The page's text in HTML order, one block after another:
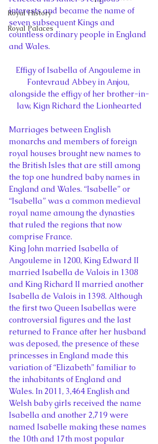
Royal History
Royal Palaces
interests and became the name of
seven subsequent Kings and
countless ordinary people in England
and Wales.
Effigy of Isabella of Angouleme in
Fontevraud Abbey in Anjou,
alongside the effigy of her brother-in-
law, Kign Richard the Lionhearted
Marriages between English
monarchs and members of foreign
royal houses brought new names to
the British Isles that are still among
the top one hundred baby names in
England and Wales. “Isabelle” or
“Isabella” was a common medieval
royal name amoung the dynasties
that ruled the regions that now
comprise France.
King John married Isabella of
Angouleme in 1200, King Edward II
married Isabella de Valois in 1308
and King Richard II married another
Isabella de Valois in 1398. Although
the first two Queen Isabellas were
controversial figures and the last
returned to France after her husband
was deposed, the presence of these
princesses in England made this
variation of “Elizabeth” familiar to
the inhabitants of England and
Wales. In 2011, 3,464 English and
Welsh baby girls received the name
Isabella and another 2,719 were
named Isabelle making these names
the 10th and 17th most popular